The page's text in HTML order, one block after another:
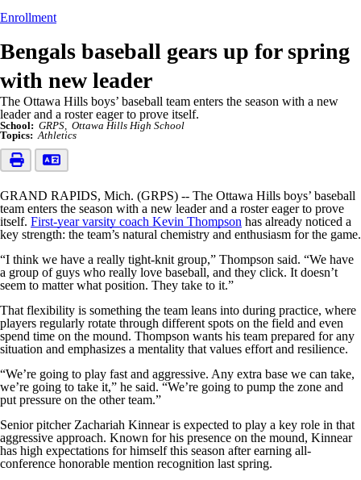
Enrollment
Bengals baseball gears up for spring
with new leader
The Ottawa Hills boys’ baseball team enters the season with a new
leader and a roster eager to prove itself.
School: GRPS
Ottawa Hills High School
Topics: Athletics
GRAND RAPIDS, Mich. (GRPS) -- The Ottawa Hills boys’ baseball
team enters the season with a new leader and a roster eager to prove
itself. First-year varsity coach Kevin Thompson has already noticed a
key strength: the team’s natural chemistry and enthusiasm for the game.
“I think we have a really tight-knit group,” Thompson said. “We have
a group of guys who really love baseball, and they click. It doesn’t
seem to matter what position. They take to it.”
That flexibility is something the team leans into during practice, where
players regularly rotate through different spots on the field and even
spend time on the mound. Thompson wants his team prepared for any
situation and emphasizes a mentality that values effort and resilience.
“We’re going to play fast and aggressive. Any extra base we can take,
we’re going to take it,” he said. “We’re going to pump the zone and
put pressure on the other team.”
Senior pitcher Zachariah Kinnear is expected to play a key role in that
aggressive approach. Known for his presence on the mound, Kinnear
has high expectations for himself this season after earning all-
conference honorable mention recognition last spring.